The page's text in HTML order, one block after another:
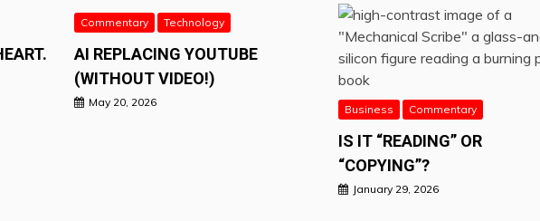
Commentary Technology
AI REPLACING YOUTUBE
(WITHOUT VIDEO!)
May 20, 2026
Business Commentary
IS IT “READING” OR
“COPYING”?
January 29, 2026